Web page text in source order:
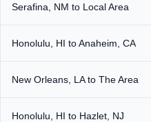
Serafina, NM to Local Area
Honolulu, HI to Anaheim, CA
New Orleans, LA to The Area
Honolulu, HI to Hazlet, NJ